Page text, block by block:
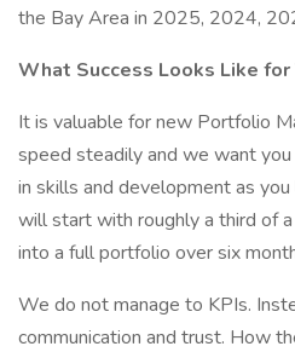
the Bay Area in 2025, 2024,
What Success Looks Like for
It is valuable for new Portfolio
speed steadily and we want
in skills and development as you
will start with roughly a third of
into a full portfolio over six
We do not manage to KPIs.
communication and trust. How